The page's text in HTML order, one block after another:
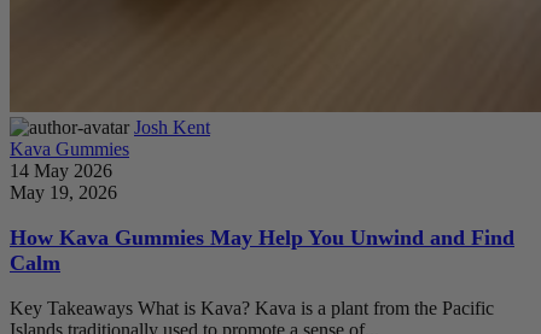
Josh Kent
Kava Gummies
14 May 2026
May 19, 2026
How Kava Gummies May Help You Unwind and Find
Calm
Key Takeaways What is Kava? Kava is a plant from the Pacific
Islands traditionally used to promote a sense of...